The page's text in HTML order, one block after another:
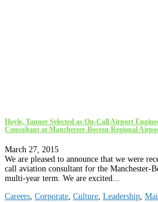
Hoyle, Tanner Selected as On-Call Airport
Consultant at Manchester-Boston Regional
March 27, 2015
We are pleased to announce that we were
call aviation consultant for the Manchester-
multi-year term. We are excited...
Careers, Corporate, Culture, Leadership,